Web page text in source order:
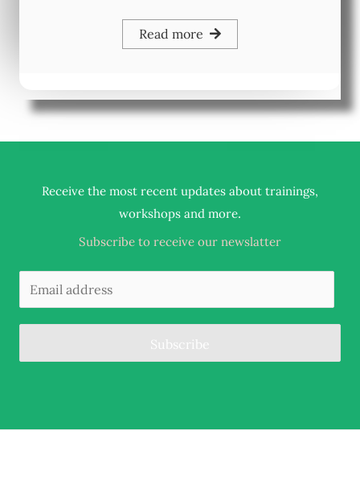
Read more
Receive the most recent updates about trainings,
workshops and more.
Subscribe to receive our newslatter
Subscribe